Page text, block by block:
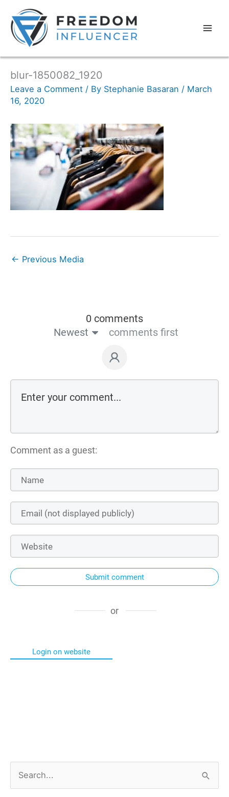
blur-1850082_1920
Leave a Comment / By Stephanie Basaran / March
16, 2020
← Previous Media
0 comments
Newest
comments first
Comment as a guest:
Submit comment
or
Login on website